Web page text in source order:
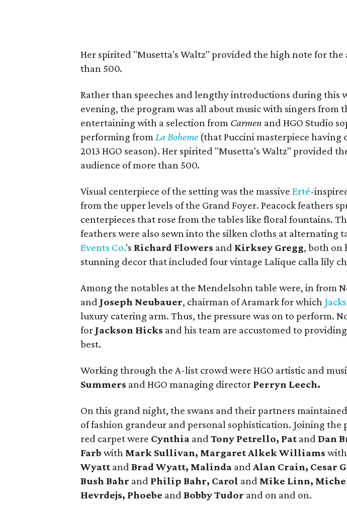
Her spirited "Musetta's Waltz" provided the high note for the
than 500.
Rather than speeches and lengthy introductions during this
evening, the program was all about music with singers from
entertaining with a selection from Carmen and HGO Studio
performing fromLa Boheme (that Puccini masterpiece having
2013 HGO season). Her spirited "Musetta's Waltz" provided
audience of more than 500.
Visual centerpiece of the setting was the massiveErté-
from the upper levels of the Grand Foyer. Peacock feathers
centerpieces that rose from the tables like floral fountains.
feathers were also sewn into the silken cloths at alternating
Events Co.'s Richard Flowers and Kirksey Gregg, both on
stunning decor that included four vintage Lalique calla lily
Among the notables at the Mendelsohn table were, in from
and Joseph Neubauer, chairman of Aramark for which
luxury catering arm. Thus, the pressure was on to perform.
for Jackson Hicks and his team are accustomed to
best.
Working through the A-list crowd were HGO artistic and
Summers and HGO managing director Perryn Leech.
On this grand night, the swans and their partners
of fashion grandeur and personal sophistication. Joining the
red carpet were Cynthia andTony Petrello, Pat andDan
Farbwith Mark Sullivan, Margaret Alkek Williams with
Wyatt andBrad Wyatt, Malinda and Alan Crain, Cesar
Bush Bahr and Philip Bahr, Carol and Mike Linn,
Hevrdejs, Phoebe andBobby Tudor and on and on.